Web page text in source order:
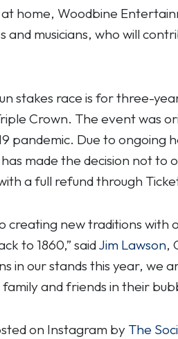
home, Woodbine
musicians, who will
stakes race is for three-
Crown. The event was
pandemic. Due to ongoing
made the decision not to
a full refund through
creating new traditions
to 1860,” saidJim Lawson,
in our stands this year, we
and friends in their
on Instagram by The